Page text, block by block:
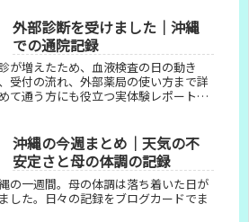
外部診断を受けました｜沖縄
での通院記録
が増えたため、血液検査の日の動き
受付の流れ、外部薬局の使い方まで詳
て通う方にも役立つ実体験レポートで
沖縄の今週まとめ｜天気の不
安定さと母の体調の記録
の一週間。母の体調は落ち着いた日が
した。日々の記録をブログカードでま